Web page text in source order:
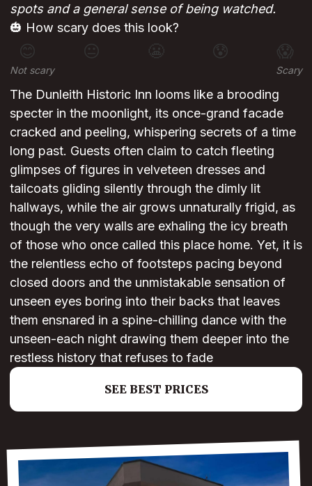
spots and a general sense of being watched.
🎃 How scary does this look?
😊 😐 😰 😱
Not scary Scary
The Dunleith Historic Inn looms like a brooding
specter in the moonlight, its once-grand facade
cracked and peeling, whispering secrets of a time
long past. Guests often claim to catch fleeting
glimpses of figures in velveteen dresses and
tailcoats gliding silently through the dimly lit
hallways, while the air grows unnaturally frigid, as
though the very walls are exhaling the icy breath
of those who once called this place home. Yet, it is
the relentless echo of footsteps pacing beyond
closed doors and the unmistakable sensation of
unseen eyes boring into their backs that leaves
them ensnared in a spine-chilling dance with the
unseen-each night drawing them deeper into the
restless history that refuses to fade
SEE BEST PRICES